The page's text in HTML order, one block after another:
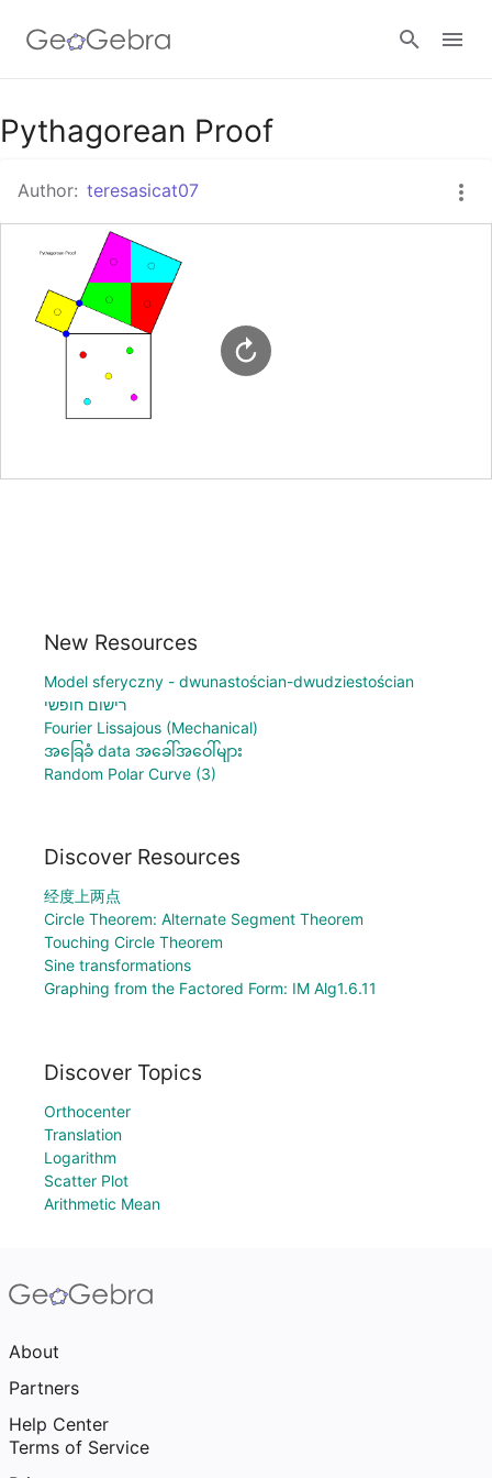
Google Classroom
GeoGebra Classroom
Pythagorean Proof
Author: teresasicat07
New Resources
Model sferyczny - dwunastościan-dwudziestościan
רישום חופשי
Fourier Lissajous (Mechanical)
အခြေခံ data အခေါ်အဝေါ်များ
Random Polar Curve (3)
Discover Resources
经度上两点
Circle Theorem: Alternate Segment Theorem
Touching Circle Theorem
Sine transformations
Graphing from the Factored Form: IM Alg1.6.11
Discover Topics
Orthocenter
Translation
Logarithm
Scatter Plot
Arithmetic Mean
About
Partners
Help Center
Terms of Service